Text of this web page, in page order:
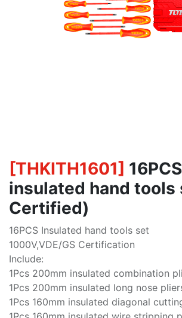
[THKITH1601] 16PCS
insulated hand tools
Certified)
16PCS Insulated hand tools set
1000V,VDE/GS Certification
Include:
1Pcs 200mm insulated combination
1Pcs 200mm insulated long nose
1Pcs 160mm insulated diagonal